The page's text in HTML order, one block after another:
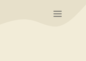
Menu